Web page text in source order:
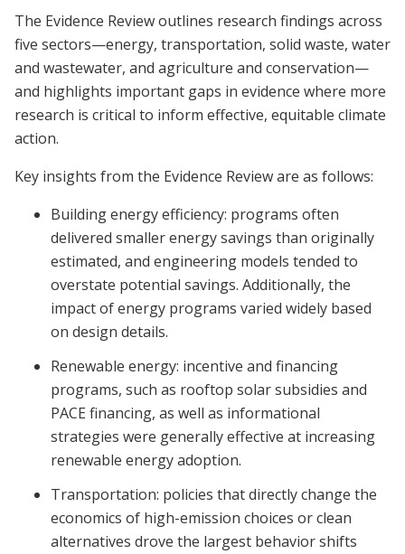
The Evidence Review outlines research findings across
five sectors—energy, transportation, solid waste, water
and wastewater, and agriculture and conservation—
and highlights important gaps in evidence where more
research is critical to inform effective, equitable climate
action.
Key insights from the Evidence Review are as follows:
Building energy efficiency: programs often
delivered smaller energy savings than originally
estimated, and engineering models tended to
overstate potential savings. Additionally, the
impact of energy programs varied widely based
on design details.
Renewable energy: incentive and financing
programs, such as rooftop solar subsidies and
PACE financing, as well as informational
strategies were generally effective at increasing
renewable energy adoption.
Transportation: policies that directly change the
economics of high-emission choices or clean
alternatives drove the largest behavior shifts